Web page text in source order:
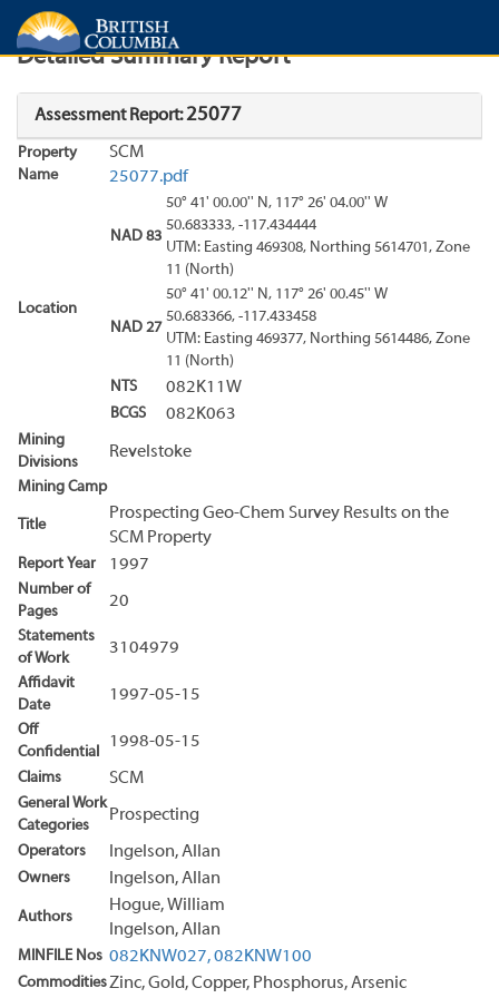
Search Search Results
Detailed Summary Report
Assessment Report:25077
Property
Name
SCM
25077.pdf
Location
NAD 83
50° 41' 00.00'' N, 117° 26' 04.00'' W
50.683333, -117.434444
UTM: Easting 469308, Northing 5614701, Zone
11 (North)
NAD 27
50° 41' 00.12'' N, 117° 26' 00.45'' W
50.683366, -117.433458
UTM: Easting 469377, Northing 5614486, Zone
11 (North)
NTS
082K11W
BCGS 082K063
Mining
Divisions
Revelstoke
Mining Camp
Title
Prospecting Geo-Chem Survey Results on the
SCM Property
Report Year 1997
Number of
Pages
20
Statements
of Work
3104979
Affidavit
Date
1997-05-15
Off
Confidential
1998-05-15
Claims SCM
General Work
Categories
Prospecting
Operators Ingelson, Allan
Owners Ingelson, Allan
Authors
Hogue, William
Ingelson, Allan
MINFILE Nos 082KNW027,082KNW100
CommoditiesZinc, Gold, Copper, Phosphorus, Arsenic